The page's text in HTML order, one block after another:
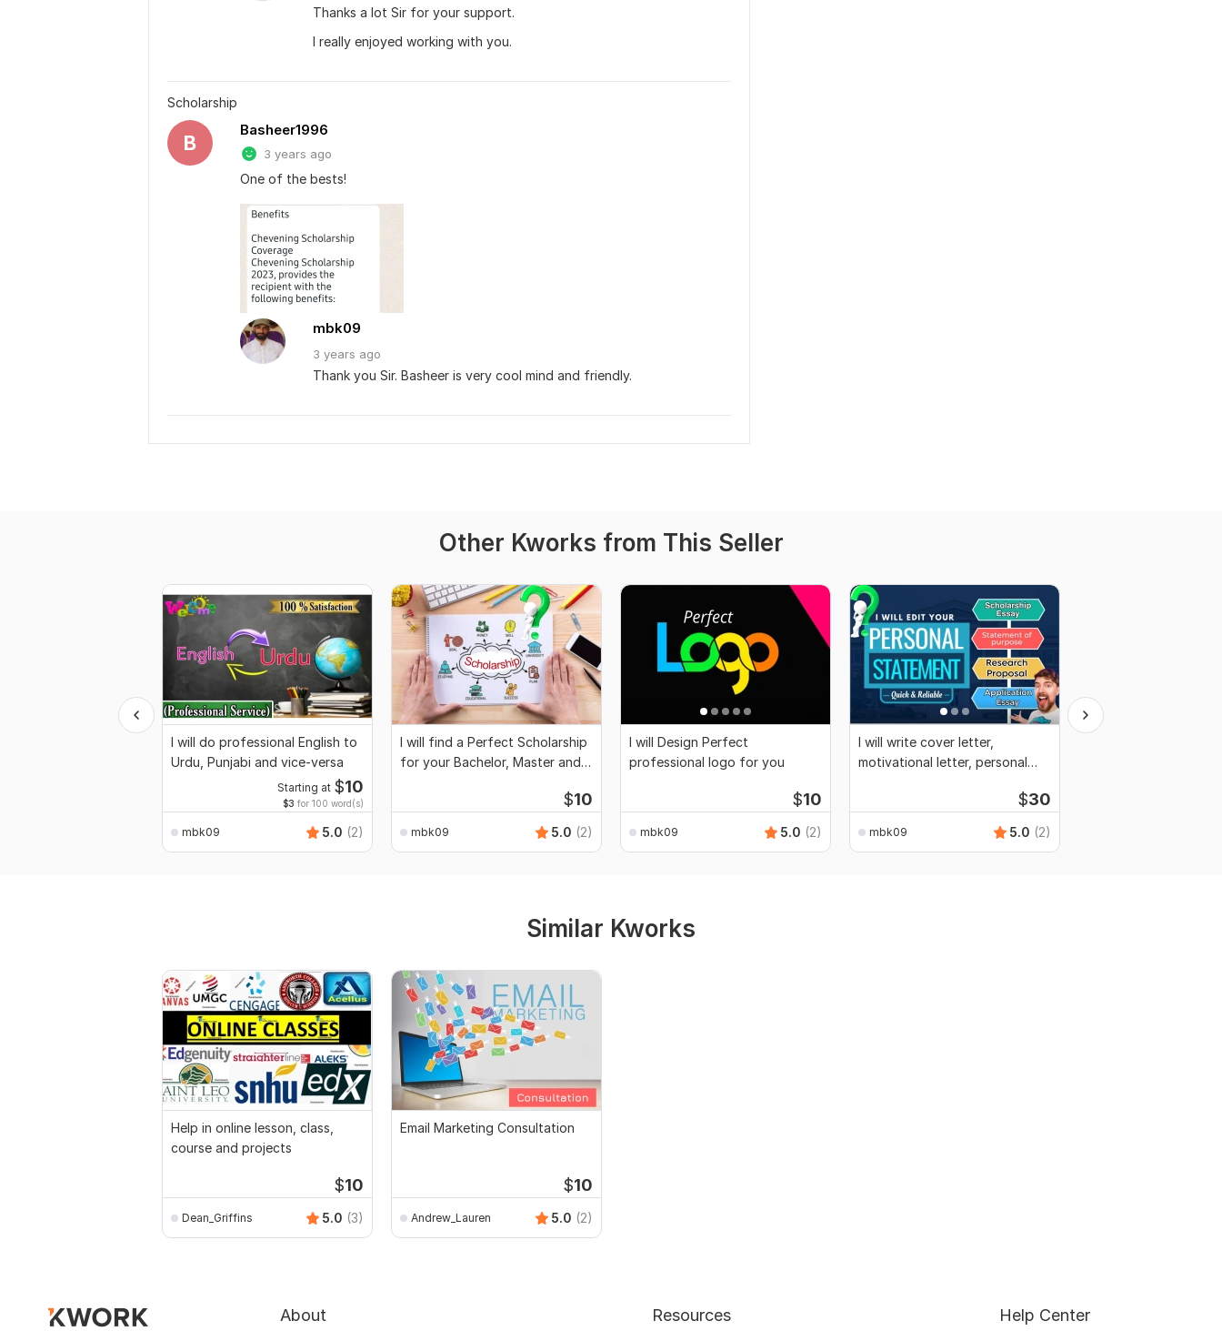
Thanks a lot Sir for your support.
I really enjoyed working with you.
Scholarship
B
Basheer1996
3 years ago
One of the bests!
mbk09
3 years ago
Thank you Sir. Basheer is very cool mind and friendly.
Other Kworks from This Seller
I will do professional English to
Urdu, Punjabi and vice-versa
Starting at $10
$3 for 100 word(s)
mbk09 5.0 (2)
I will find a Perfect Scholarship
for your Bachelor, Master and
$10
mbk09 5.0 (2)
I will Design Perfect
professional logo for you
$10
mbk09 5.0 (2)
I will write cover letter,
motivational letter, personal
$30
mbk09 5.0 (2)
Similar Kworks
Help in online lesson, class,
course and projects
$10
Dean_Griffins 5.0 (3)
Email Marketing Consultation
$10
Andrew_Lauren 5.0 (2)
About Resources Help Center